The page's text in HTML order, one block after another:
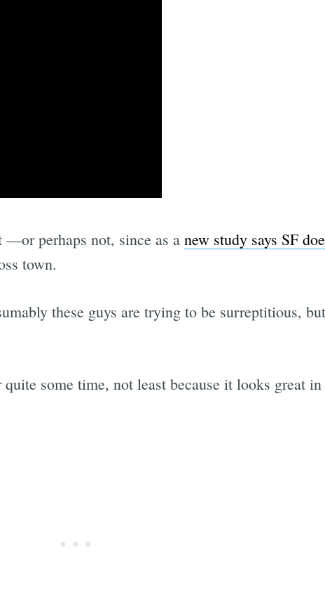
perhaps not, since as a new study says SF
town.
these guys are trying to be surreptitious,
some time, not least because it looks great